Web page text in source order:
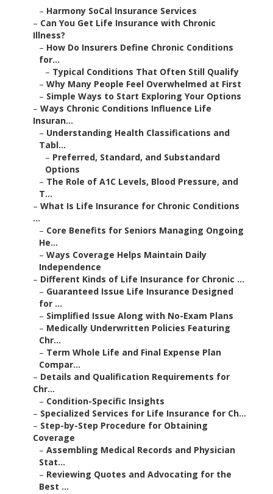
– Harmony SoCal Insurance Services
– Can You Get Life Insurance with Chronic
Illness?
– How Do Insurers Define Chronic Conditions
for...
– Typical Conditions That Often Still Qualify
– Why Many People Feel Overwhelmed at First
– Simple Ways to Start Exploring Your Options
– Ways Chronic Conditions Influence Life
Insuran...
– Understanding Health Classifications and
Tabl...
– Preferred, Standard, and Substandard
Options
– The Role of A1C Levels, Blood Pressure, and
T...
– What Is Life Insurance for Chronic Conditions
...
– Core Benefits for Seniors Managing Ongoing
He...
– Ways Coverage Helps Maintain Daily
Independence
– Different Kinds of Life Insurance for Chronic ...
– Guaranteed Issue Life Insurance Designed
for ...
– Simplified Issue Along with No-Exam Plans
– Medically Underwritten Policies Featuring
Chr...
– Term Whole Life and Final Expense Plan
Compar...
– Details and Qualification Requirements for
Chr...
– Condition-Specific Insights
– Specialized Services for Life Insurance for Ch...
– Step-by-Step Procedure for Obtaining
Coverage
– Assembling Medical Records and Physician
Stat...
– Reviewing Quotes and Advocating for the
Best ...